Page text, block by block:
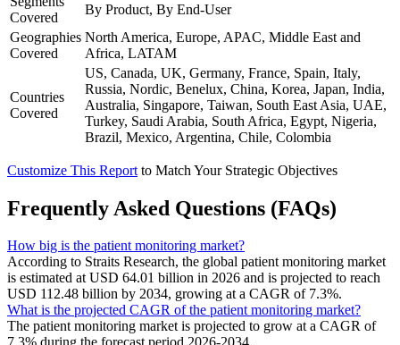
Covered
By Product, By End-User
Geographies
Covered
North America, Europe, APAC, Middle East and
Africa, LATAM
Countries
Covered
US, Canada, UK, Germany, France, Spain, Italy,
Russia, Nordic, Benelux, China, Korea, Japan, India,
Australia, Singapore, Taiwan, South East Asia, UAE,
Turkey, Saudi Arabia, South Africa, Egypt, Nigeria,
Brazil, Mexico, Argentina, Chile, Colombia
Customize This Report to Match Your Strategic Objectives
Frequently Asked Questions (FAQs)
How big is the patient monitoring market?
According to Straits Research, the global patient monitoring market
is estimated at USD 64.01 billion in 2026 and is projected to reach
USD 112.48 billion by 2034, growing at a CAGR of 7.3%.
What is the projected CAGR of the patient monitoring market?
The patient monitoring market is projected to grow at a CAGR of